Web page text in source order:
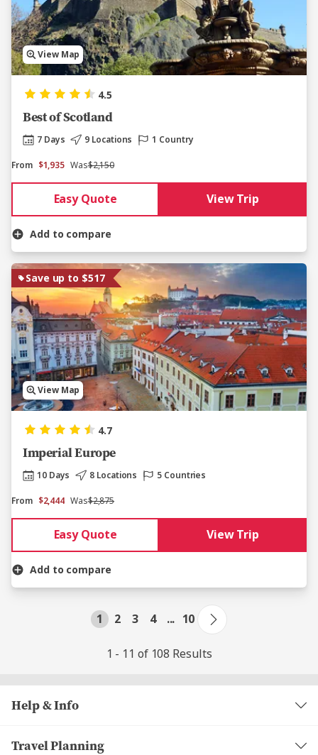
View Map
4.5
Best of Scotland
7 Days 9 Locations
1 Country
From $1,935 Was$2,150
Easy Quote View Trip
Add to compare
Save up to $517
View Map
4.7
Imperial Europe
10 Days 8 Locations
5 Countries
From $2,444 Was$2,875
Easy Quote View Trip
Add to compare
1 2 3 4 ... 10
1 - 11 of 108 Results
Help & Info
Travel Planning